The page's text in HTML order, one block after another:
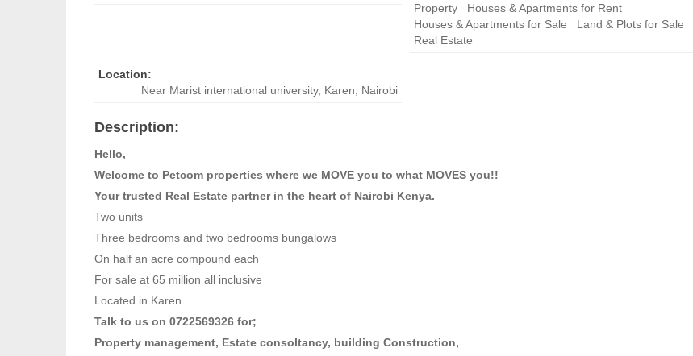
Property
Houses & Apartments for Rent
Houses & Apartments for Sale
Land & Plots for Sale
Real Estate
Location:
Near Marist international university, Karen, Nairobi
Description:
Hello,
Welcome to Petcom properties where we MOVE you to what MOVES you!!
Your trusted Real Estate partner in the heart of Nairobi Kenya.
Two units
Three bedrooms and two bedrooms bungalows
On half an acre compound each
For sale at 65 million all inclusive
Located in Karen
Talk to us on 0722569326 for;
Property management, Estate consoltancy, building Construction,